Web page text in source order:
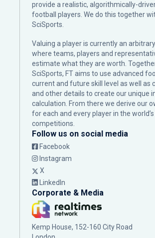
provide a realistic, algorithmically-
football players. We do this together
SciSports
Valuing a player is currently an
where teams, players and
estimate what they are worth.
SciSports, FT aims to use advanced
current and future skill level as well as
and other details to create our unique
calculation. From there we derive our
for each and every player in the
competitions.
Follow us on social media
Facebook
Instagram
X
LinkedIn
Corporate & Media
Kemp House, 152-160 City Road